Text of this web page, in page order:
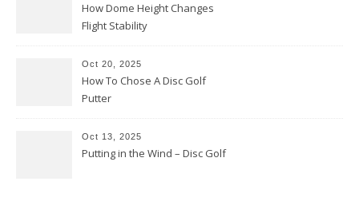
How Dome Height Changes
Flight Stability
Oct 20, 2025
How To Chose A Disc Golf
Putter
Oct 13, 2025
Putting in the Wind – Disc Golf